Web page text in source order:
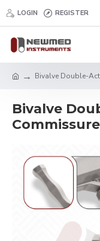
LOGIN REGISTER
Bivalve Double-
Bivalve